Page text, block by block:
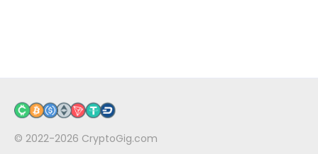
© 2022-2026 CryptoGig.com